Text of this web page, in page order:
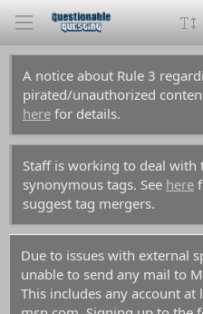
A notice about Rule 3
pirated/unauthorized
here for details.
Staff is working to deal with
synonymous tags. See here
suggest tag mergers.
Due to issues with external
unable to send any mail to
This includes any account